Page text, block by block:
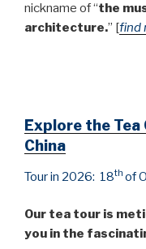
nickname of “the
architecture.” [find
Explore the
China
Tour in 2026: 18th of
Our tea tour is
you in the